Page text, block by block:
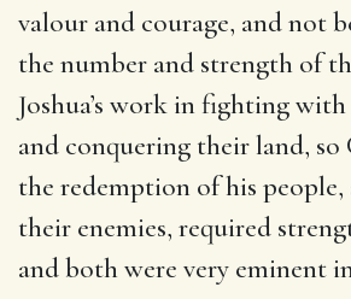
valour and courage, and not
the number and strength of
Joshua’s work in fighting
and conquering their land, so
the redemption of his
their enemies, required
and both were very eminent